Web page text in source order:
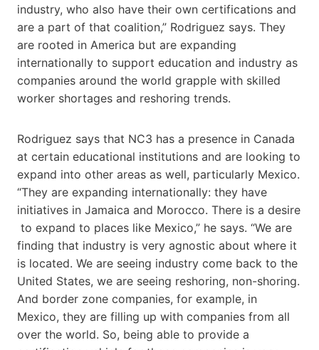
industry, who also have their own certifications and
are a part of that coalition,” Rodriguez says. They
are rooted in America but are expanding
internationally to support education and industry as
companies around the world grapple with skilled
worker shortages and reshoring trends.
Rodriguez says that NC3 has a presence in Canada
at certain educational institutions and are looking to
expand into other areas as well, particularly Mexico.
“They are expanding internationally: they have
initiatives in Jamaica and Morocco. There is a desire​
to expand to places like Mexico,” he says. “We are
finding that industry is very agnostic about where it
is located. We are seeing industry come back to the
United States, we are seeing reshoring, non-shoring.
And border zone companies, for example, in
Mexico, they are filling up with companies from all
over the world. So, being able to provide a